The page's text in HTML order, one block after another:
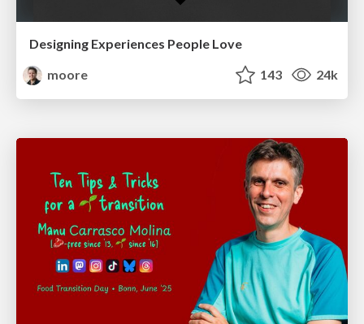
Designing Experiences People Love
moore
143 24k